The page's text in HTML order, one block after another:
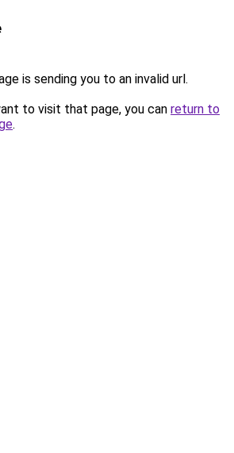
is sending you to an invalid url.
to visit that page, you can return to
.